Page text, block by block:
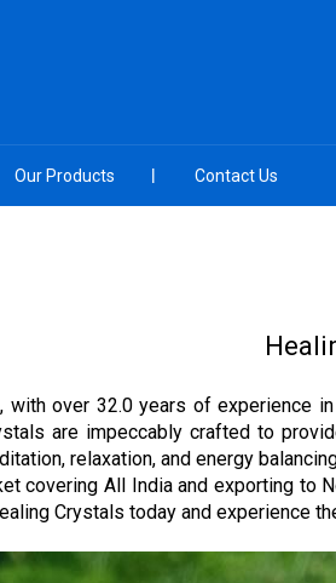
Our Products Contact Us
over 32.0 years of experience
are impeccably crafted to
relaxation, and energy
covering All India and exporting
Crystals today and experience